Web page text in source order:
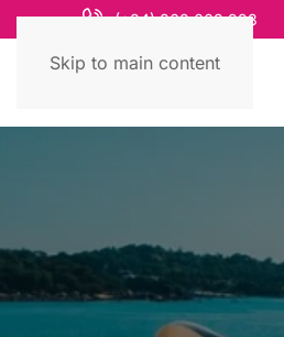
Skip to main content
(+84) 868 663 993